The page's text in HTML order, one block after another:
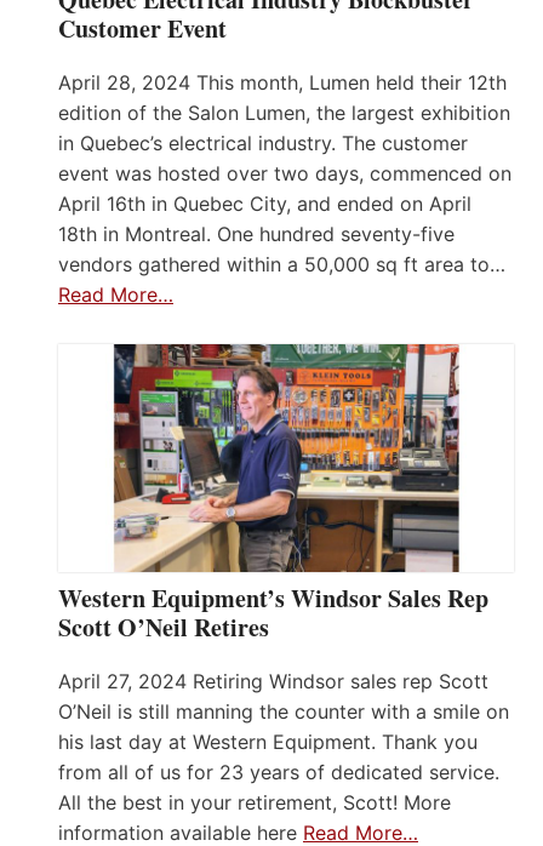
Customer Event
April 28, 2024 This month, Lumen held their 12th
edition of the Salon Lumen, the largest exhibition
in Quebec’s electrical industry. The customer
event was hosted over two days, commenced on
April 16th in Quebec City, and ended on April
18th in Montreal. One hundred seventy-five
vendors gathered within a 50,000 sq ft area to…
Read More…
Western Equipment’s Windsor Sales Rep
Scott O’Neil Retires
April 27, 2024 Retiring Windsor sales rep Scott
O’Neil is still manning the counter with a smile on
his last day at Western Equipment. Thank you
from all of us for 23 years of dedicated service.
All the best in your retirement, Scott! More
information available here Read More…